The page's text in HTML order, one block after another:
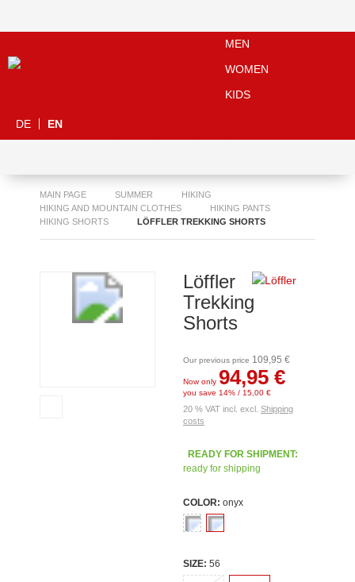
MEN
WOMEN
KIDS
DE EN
MAIN PAGE SUMMER
HIKING
HIKING AND MOUNTAIN CLOTHES
HIKING PANTS
HIKING SHORTS
LÖFFLER TREKKING SHORTS
Löffler
Trekking
Shorts
Our previous price 109,95 €
Now only 94,95 €
you save 14% / 15,00 €
20 % VAT incl. excl. Shipping
costs
READY FOR SHIPMENT:
ready for shipping
COLOR: onyx
SIZE: 56